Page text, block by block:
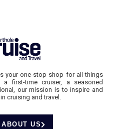
your one-stop shop for all things
a first-time cruiser, a seasoned
our mission is to inspire and
cruising and travel.
ABOUT US